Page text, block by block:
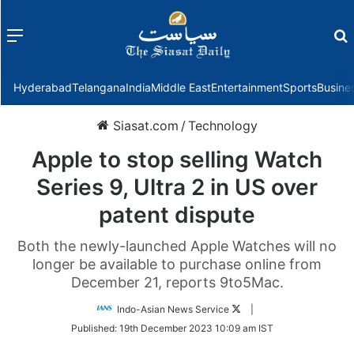
Menu
HyderabadTelanganaIndiaMiddle EastEntertainmentSports
Siasat.com /Technology
Apple to stop selling Watch
Series 9, Ultra 2 in US over
patent dispute
Both the newly-launched Apple Watches will no
longer be available to purchase online from
December 21, reports 9to5Mac.
Indo-Asian News Service
Follow
Twitter
Published: 19th December 2023 10:09 am IST